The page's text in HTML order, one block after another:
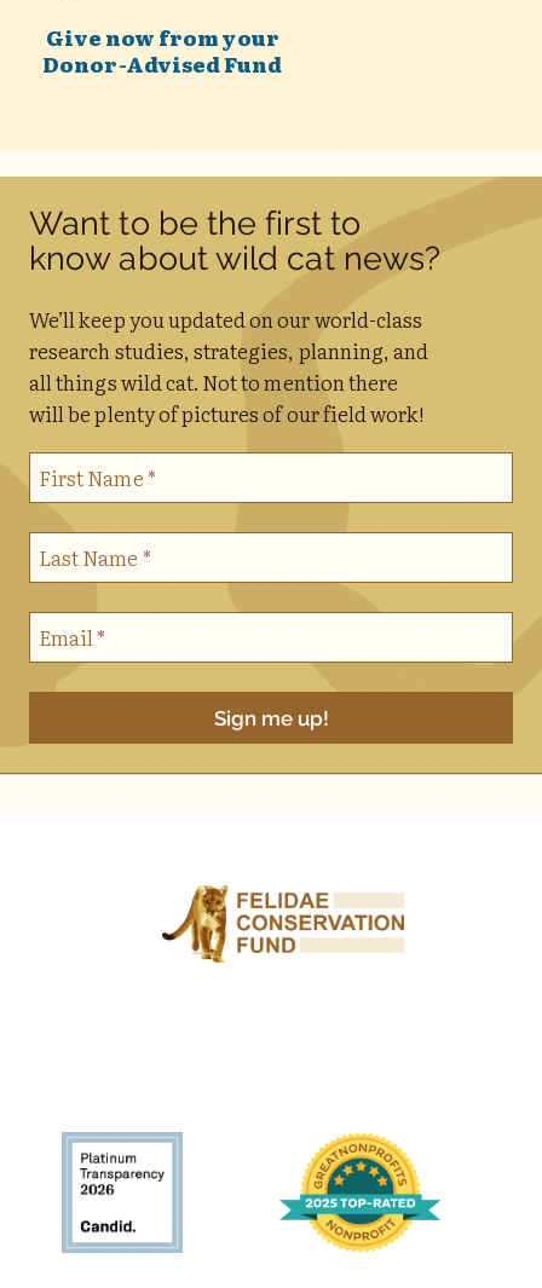
Give now from your
Donor-Advised Fund
Want to be the first to
know about wild cat news?
We’ll keep you updated on our world-class
research studies, strategies, planning, and
all things wild cat. Not to mention there
will be plenty of pictures of our field work!
First Name*
Last Name *
Email*
Sign me up!